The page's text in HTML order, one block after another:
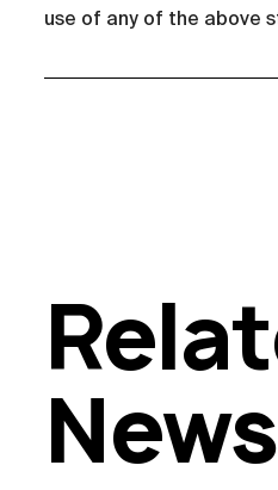
use of any of the above
News